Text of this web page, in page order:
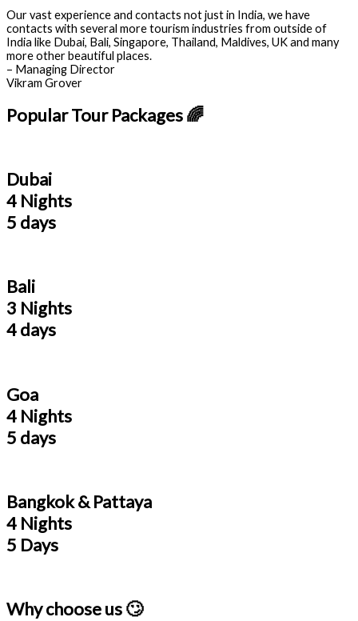
Our vast experience and contacts not just in India, we have
contacts with several more tourism industries from outside of
India like Dubai, Bali, Singapore, Thailand, Maldives, UK and many
more other beautiful places.
– Managing Director
Vikram Grover
Popular Tour Packages 🌈
Dubai
4 Nights
5 days
Bali
3 Nights
4 days
Goa
4 Nights
5 days
Bangkok & Pattaya
4 Nights
5 Days
Why choose us 🙄